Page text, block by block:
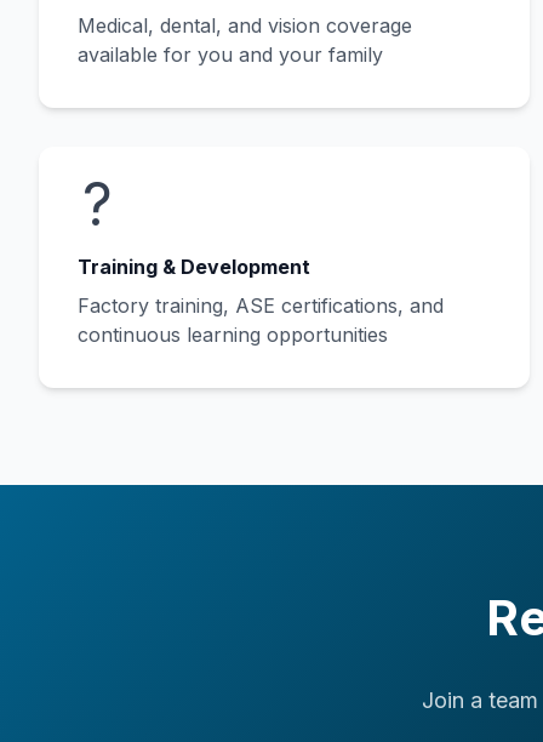
Medical, dental, and vision coverage
available for you and your family
?
Training & Development
Factory training, ASE certifications, and
continuous learning opportunities
Join a